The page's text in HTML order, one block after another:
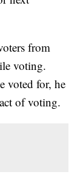
from
voting.
voted for, he
of voting.